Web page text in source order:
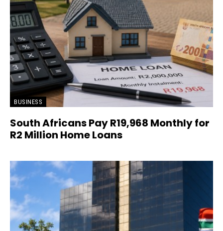
BUSINESS
South Africans Pay R19,968 Monthly for
R2 Million Home Loans